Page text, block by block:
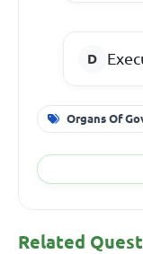
Organs Of
Related